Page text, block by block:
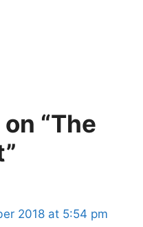
“The
2018 at 5:54 pm